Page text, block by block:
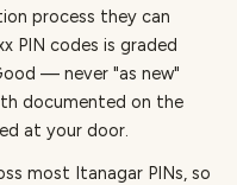
process they can
PIN codes is graded
— never "as new"
documented on the
at your door.
most Itanagar PINs, so